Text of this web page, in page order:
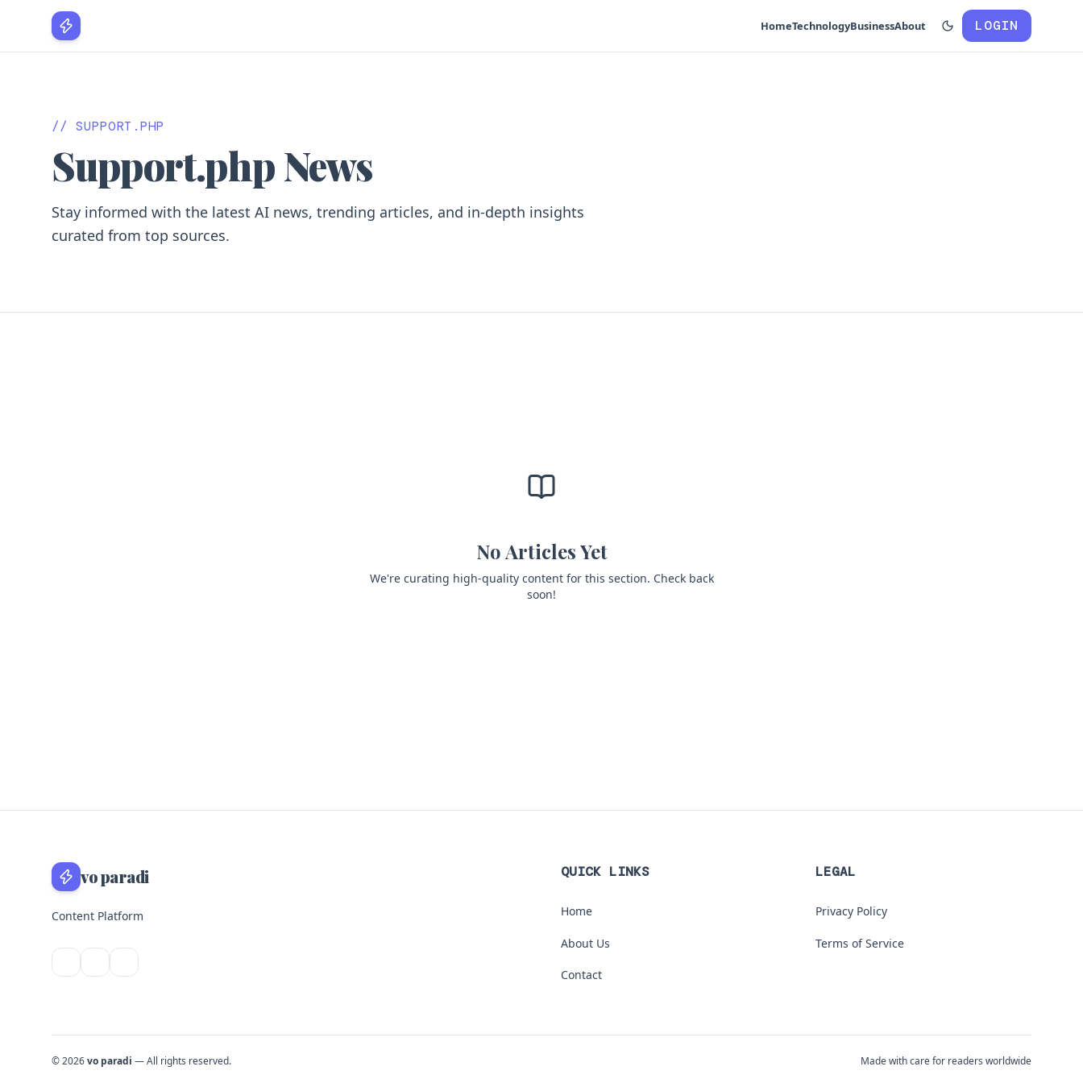
HomeTechnologyBusinessAbout LOGIN
// SUPPORT.PHP
Support.php News
Stay informed with the latest AI news, trending articles, and in-depth insights
curated from top sources.
No Articles Yet
We're curating high-quality content for this section. Check back
soon!
vo paradi
Content Platform
QUICK LINKS
Home
About Us
Contact
LEGAL
Privacy Policy
Terms of Service
© 2026vo paradi — All rights reserved. Made with care for readers worldwide